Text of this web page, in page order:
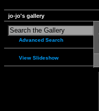
jo-jo's gallery
Advanced Search
View Slideshow